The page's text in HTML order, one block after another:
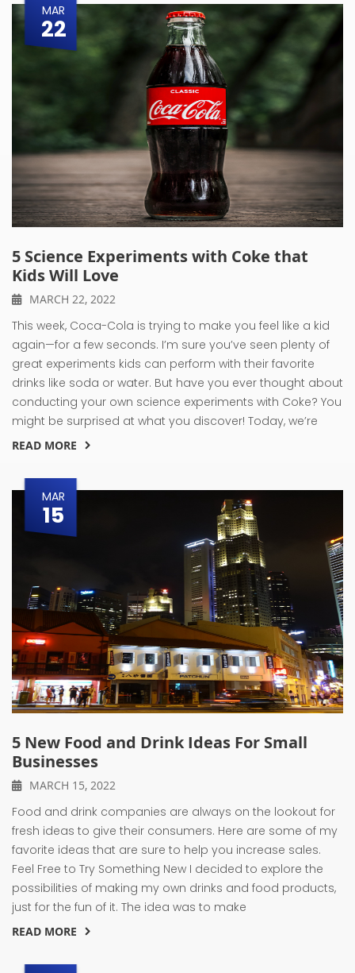
MAR
22
5 Science Experiments with Coke that
Kids Will Love
MARCH 22, 2022
This week, Coca-Cola is trying to make you feel like a kid
again—for a few seconds. I’m sure you’ve seen plenty of
great experiments kids can perform with their favorite
drinks like soda or water. But have you ever thought about
conducting your own science experiments with Coke? You
might be surprised at what you discover! Today, we’re
READ MORE
MAR
15
5 New Food and Drink Ideas For Small
Businesses
MARCH 15, 2022
Food and drink companies are always on the lookout for
fresh ideas to give their consumers. Here are some of my
favorite ideas that are sure to help you increase sales.
Feel Free to Try Something New I decided to explore the
possibilities of making my own drinks and food products,
just for the fun of it. The idea was to make
READ MORE